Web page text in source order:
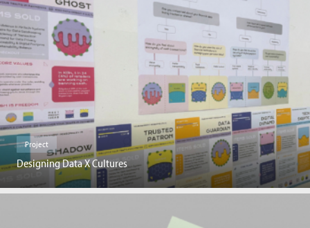
Project
Designing Data X Cultures